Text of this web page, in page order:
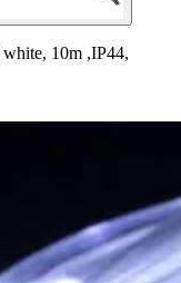
10m ,IP44,